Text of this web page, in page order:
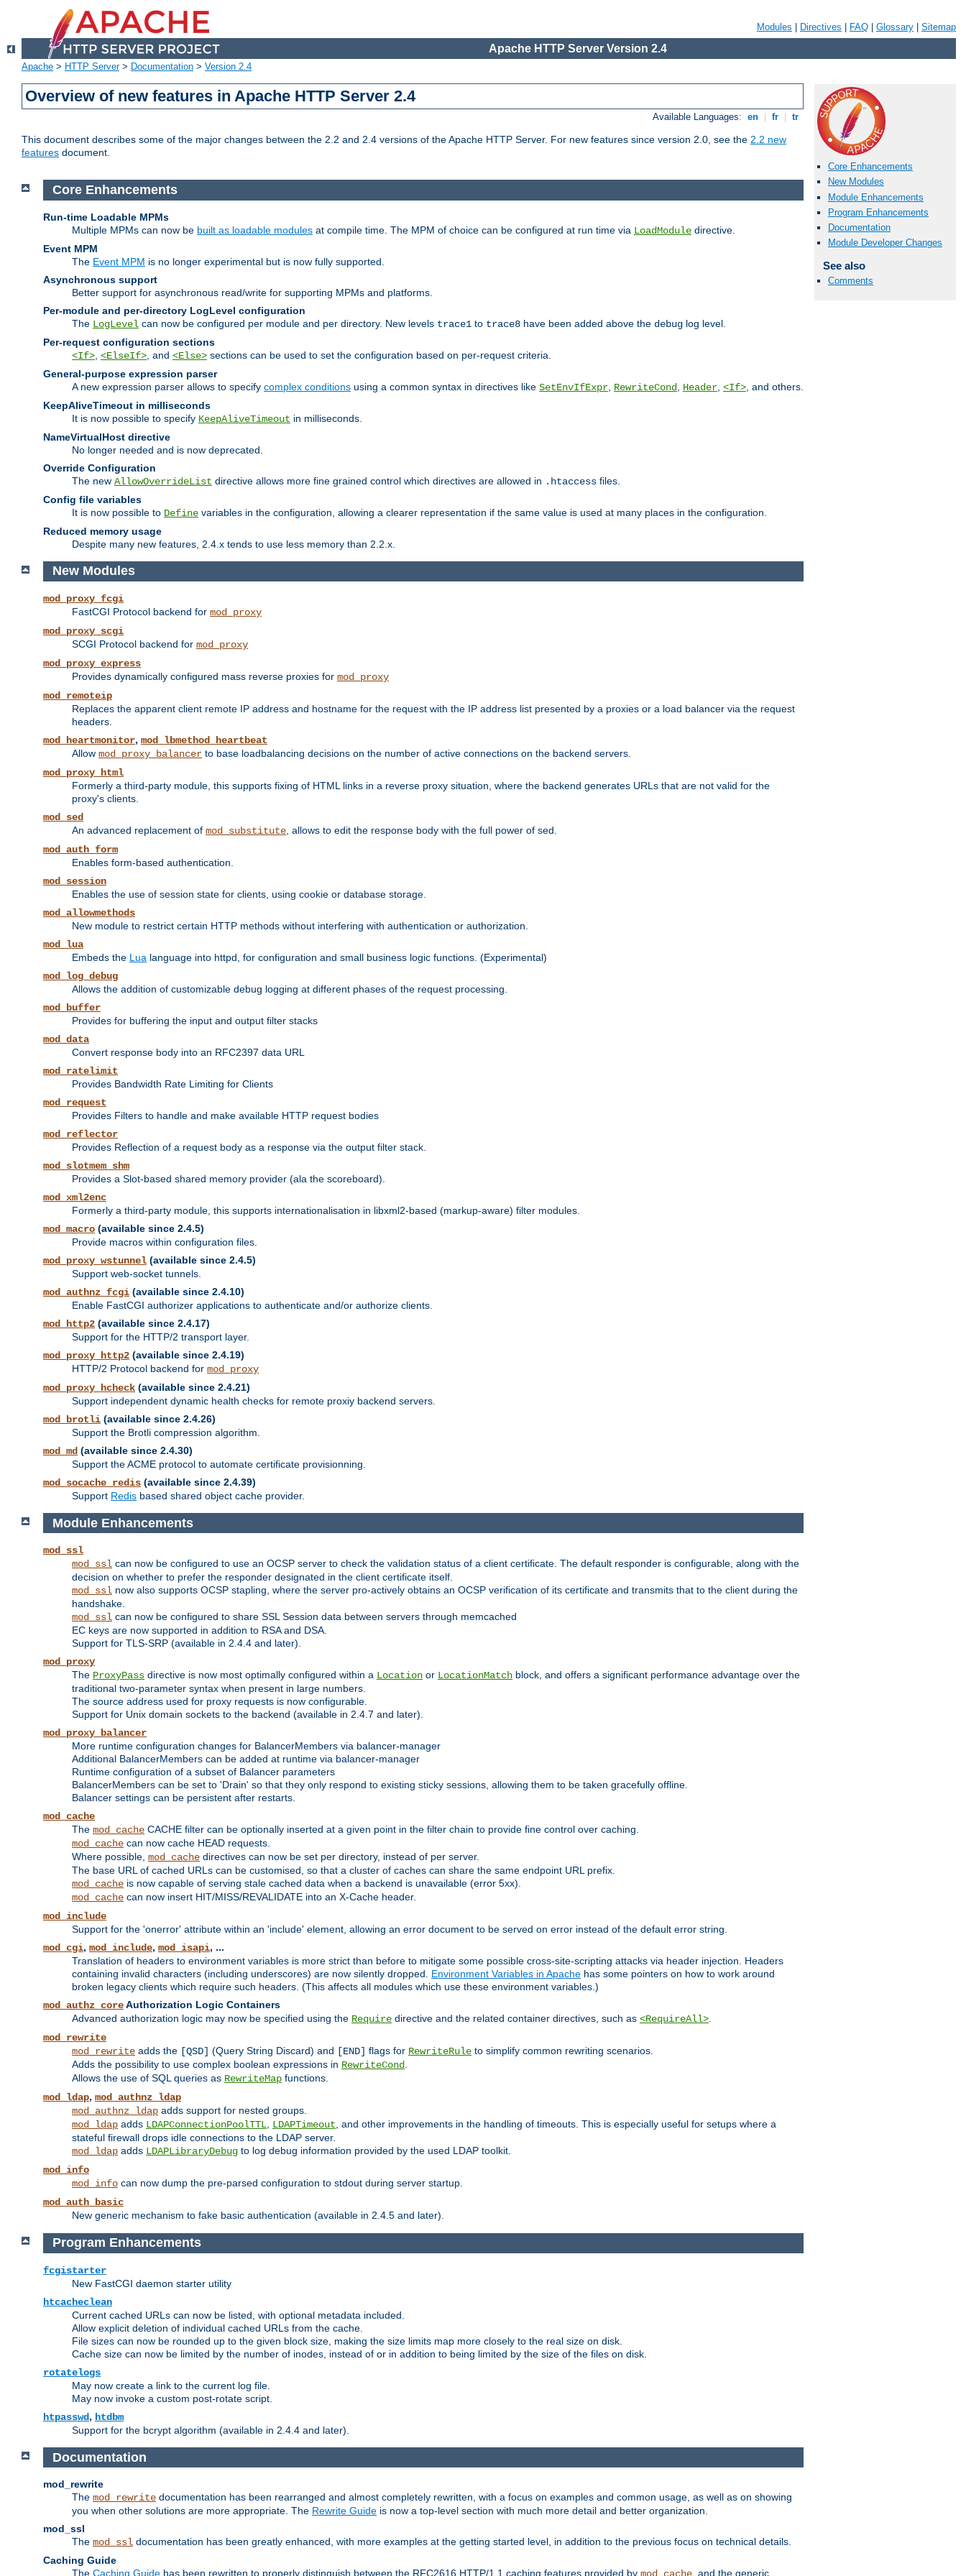
Modules Directives FAQ Glossary Sitemap
Apache HTTP Server Version 2.4
Apache > HTTP Server> Documentation > Version 2.4
Overview of new features in Apache HTTP Server 2.4
Available Languages: en fr tr
This document describes some of the major changes between the 2.2 and 2.4 versions of the Apache HTTP Server. For new features since version 2.0, see the 2.2 new
features document.
Core Enhancements
New Modules
Module Enhancements
Program Enhancements
Documentation
Module Developer Changes
See also
Comments
Core Enhancements
Run-time Loadable MPMs
Multiple MPMs can now be built as loadable modules at compile time. The MPM of choice can be configured at run time via LoadModule directive.
Event MPM
The Event MPM is no longer experimental but is now fully supported.
Asynchronous support
Better support for asynchronous read/write for supporting MPMs and platforms.
Per-module and per-directory LogLevel configuration
The LogLevel can now be configured per module and per directory. New levels trace1 to trace8 have been added above the debug log level.
Per-request configuration sections
<If> <ElseIf> , and <Else> sections can be used to set the configuration based on per-request criteria.
General-purpose expression parser
A new expression parser allows to specify complex conditions using a common syntax in directives like SetEnvIfExpr RewriteCond Header <If> , and others.
KeepAliveTimeout in milliseconds
It is now possible to specify KeepAliveTimeout in milliseconds.
NameVirtualHost directive
No longer needed and is now deprecated.
Override Configuration
The new AllowOverrideList directive allows more fine grained control which directives are allowed in .htaccess files.
Config file variables
It is now possible to Define variables in the configuration, allowing a clearer representation if the same value is used at many places in the configuration.
Reduced memory usage
Despite many new features, 2.4.x tends to use less memory than 2.2.x.
New Modules
mod_proxy_fcgi
FastCGI Protocol backend for mod_proxy
mod_proxy_scgi
SCGI Protocol backend for mod_proxy
mod_proxy_express
Provides dynamically configured mass reverse proxies for mod_proxy
mod_remoteip
Replaces the apparent client remote IP address and hostname for the request with the IP address list presented by a proxies or a load balancer via the request
headers.
mod_heartmonitor, mod_lbmethod_heartbeat
Allow mod_proxy_balancer to base loadbalancing decisions on the number of active connections on the backend servers.
mod_proxy_html
Formerly a third-party module, this supports fixing of HTML links in a reverse proxy situation, where the backend generates URLs that are not valid for the
proxy's clients.
mod_sed
An advanced replacement of mod_substitute , allows to edit the response body with the full power of sed.
mod_auth_form
Enables form-based authentication.
mod_session
Enables the use of session state for clients, using cookie or database storage.
mod_allowmethods
New module to restrict certain HTTP methods without interfering with authentication or authorization.
mod_lua
Embeds the Lua language into httpd, for configuration and small business logic functions. (Experimental)
mod_log_debug
Allows the addition of customizable debug logging at different phases of the request processing.
mod_buffer
Provides for buffering the input and output filter stacks
mod_data
Convert response body into an RFC2397 data URL
mod_ratelimit
Provides Bandwidth Rate Limiting for Clients
mod_request
Provides Filters to handle and make available HTTP request bodies
mod_reflector
Provides Reflection of a request body as a response via the output filter stack.
mod_slotmem_shm
Provides a Slot-based shared memory provider (ala the scoreboard).
mod_xml2enc
Formerly a third-party module, this supports internationalisation in libxml2-based (markup-aware) filter modules.
mod_macro (available since 2.4.5)
Provide macros within configuration files.
mod_proxy_wstunnel (available since 2.4.5)
Support web-socket tunnels.
mod_authnz_fcgi (available since 2.4.10)
Enable FastCGI authorizer applications to authenticate and/or authorize clients.
mod_http2 (available since 2.4.17)
Support for the HTTP/2 transport layer.
mod_proxy_http2 (available since 2.4.19)
HTTP/2 Protocol backend for mod_proxy
mod_proxy_hcheck (available since 2.4.21)
Support independent dynamic health checks for remote proxiy backend servers.
mod_brotli (available since 2.4.26)
Support the Brotli compression algorithm.
mod_md (available since 2.4.30)
Support the ACME protocol to automate certificate provisionning.
mod_socache_redis (available since 2.4.39)
Support Redis based shared object cache provider.
Module Enhancements
mod_ssl
mod_ssl can now be configured to use an OCSP server to check the validation status of a client certificate. The default responder is configurable, along with the
decision on whether to prefer the responder designated in the client certificate itself.
mod_ssl now also supports OCSP stapling, where the server pro-actively obtains an OCSP verification of its certificate and transmits that to the client during the
handshake.
mod_ssl can now be configured to share SSL Session data between servers through memcached
EC keys are now supported in addition to RSA and DSA.
Support for TLS-SRP (available in 2.4.4 and later).
mod_proxy
The ProxyPass directive is now most optimally configured within a Location or LocationMatch block, and offers a significant performance advantage over the
traditional two-parameter syntax when present in large numbers.
The source address used for proxy requests is now configurable.
Support for Unix domain sockets to the backend (available in 2.4.7 and later).
mod_proxy_balancer
More runtime configuration changes for BalancerMembers via balancer-manager
Additional BalancerMembers can be added at runtime via balancer-manager
Runtime configuration of a subset of Balancer parameters
BalancerMembers can be set to 'Drain' so that they only respond to existing sticky sessions, allowing them to be taken gracefully offline.
Balancer settings can be persistent after restarts.
mod_cache
The mod_cache CACHE filter can be optionally inserted at a given point in the filter chain to provide fine control over caching.
mod_cache can now cache HEAD requests.
Where possible, mod_cache directives can now be set per directory, instead of per server.
The base URL of cached URLs can be customised, so that a cluster of caches can share the same endpoint URL prefix.
mod_cache is now capable of serving stale cached data when a backend is unavailable (error 5xx).
mod_cache can now insert HIT/MISS/REVALIDATE into an X-Cache header.
mod_include
Support for the 'onerror' attribute within an 'include' element, allowing an error document to be served on error instead of the default error string.
mod_cgi, mod_include, mod_isapi, ...
Translation of headers to environment variables is more strict than before to mitigate some possible cross-site-scripting attacks via header injection. Headers
containing invalid characters (including underscores) are now silently dropped. Environment Variables in Apache has some pointers on how to work around
broken legacy clients which require such headers. (This affects all modules which use these environment variables.)
mod_authz_coreAuthorization Logic Containers
Advanced authorization logic may now be specified using the Require directive and the related container directives, such as <RequireAll>.
mod_rewrite
mod_rewrite adds the [QSD] (Query String Discard) and [END] flags for RewriteRule to simplify common rewriting scenarios.
Adds the possibility to use complex boolean expressions in RewriteCond.
Allows the use of SQL queries as RewriteMap functions.
mod_ldap, mod_authnz_ldap
mod_authnz_ldap adds support for nested groups.
mod_ldap adds LDAPConnectionPoolTTL, LDAPTimeout, and other improvements in the handling of timeouts. This is especially useful for setups where a
stateful firewall drops idle connections to the LDAP server.
mod_ldap adds LDAPLibraryDebug to log debug information provided by the used LDAP toolkit.
mod_info
mod_info can now dump the pre-parsed configuration to stdout during server startup.
mod_auth_basic
New generic mechanism to fake basic authentication (available in 2.4.5 and later).
Program Enhancements
fcgistarter
New FastCGI daemon starter utility
htcacheclean
Current cached URLs can now be listed, with optional metadata included.
Allow explicit deletion of individual cached URLs from the cache.
File sizes can now be rounded up to the given block size, making the size limits map more closely to the real size on disk.
Cache size can now be limited by the number of inodes, instead of or in addition to being limited by the size of the files on disk.
rotatelogs
May now create a link to the current log file.
May now invoke a custom post-rotate script.
htpasswd, htdbm
Support for the bcrypt algorithm (available in 2.4.4 and later).
Documentation
mod_rewrite
The mod_rewrite documentation has been rearranged and almost completely rewritten, with a focus on examples and common usage, as well as on showing
you when other solutions are more appropriate. The Rewrite Guide is now a top-level section with much more detail and better organization.
mod_ssl
The mod_ssl documentation has been greatly enhanced, with more examples at the getting started level, in addition to the previous focus on technical details.
Caching Guide
The Caching Guide has been rewritten to properly distinguish between the RFC2616 HTTP/1.1 caching features provided by , and the generic